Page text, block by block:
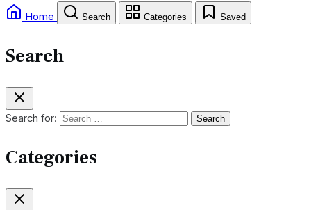
Home Search Categories Saved
Search
Search for:
Categories